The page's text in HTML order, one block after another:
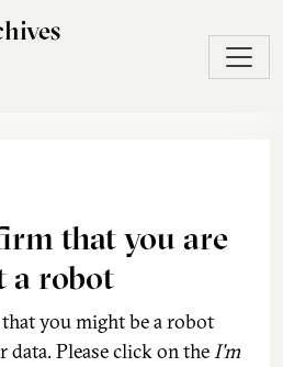
that you are
a robot
that you might be a robot
data. Please click on theI'm